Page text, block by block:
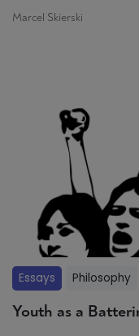
Marcel Skierski
Essays Philosophy
Youth as a